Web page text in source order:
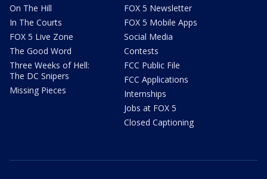
On The Hill
In The Courts
FOX 5 Live Zone
The Good Word
Three Weeks of Hell:
The DC Snipers
Missing Pieces
FOX 5 Newsletter
FOX 5 Mobile Apps
Social Media
Contests
FCC Public File
FCC Applications
Internships
Jobs at FOX 5
Closed Captioning